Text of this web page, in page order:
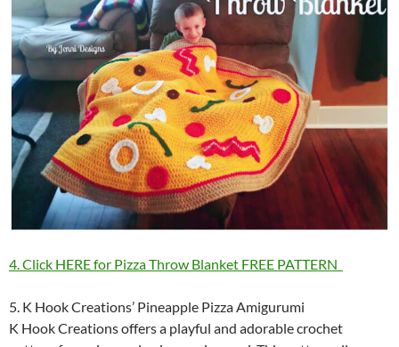
4. Click HERE for Pizza Throw Blanket FREE PATTERN
5. K Hook Creations’ Pineapple Pizza Amigurumi
K Hook Creations offers a playful and adorable crochet